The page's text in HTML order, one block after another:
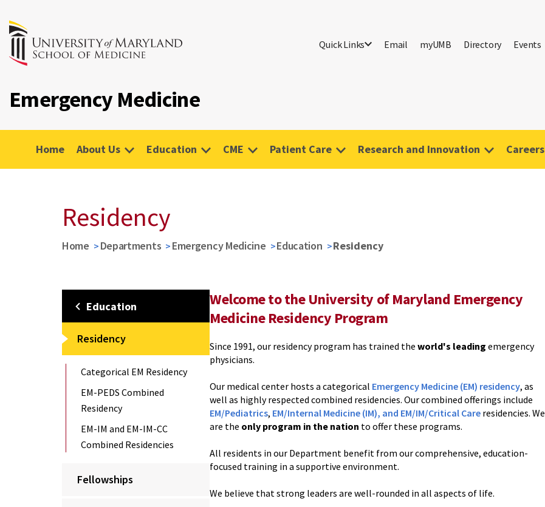
Quick Links Email myUMB Directory Events
Emergency Medicine
Home About Us Education CME Patient Care Research and Innovation Careers
Residency
Home Departments Emergency Medicine Education Residency
Education
Residency
Categorical EM Residency
EM-PEDS Combined
Residency
EM-IM and EM-IM-CC
Combined Residencies
Fellowships
Welcome to the University of Maryland Emergency
Medicine Residency Program
Since 1991, our residency program has trained the world's leading emergency
physicians.
Our medical center hosts a categorical Emergency Medicine (EM) residency, as
well as highly respected combined residencies. Our combined offerings include
EM/Pediatrics, EM/Internal Medicine (IM), and EM/IM/Critical Care residencies. We
are the only program in the nation to offer these programs.
All residents in our Department benefit from our comprehensive, education-
focused training in a supportive environment.
We believe that strong leaders are well-rounded in all aspects of life.